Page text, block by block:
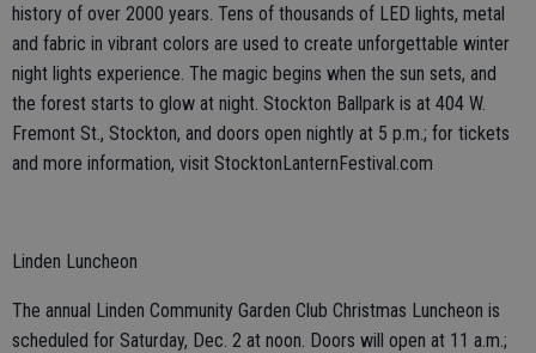
history of over 2000 years. Tens of thousands of LED lights, metal
and fabric in vibrant colors are used to create unforgettable winter
night lights experience. The magic begins when the sun sets, and
the forest starts to glow at night. Stockton Ballpark is at 404 W.
Fremont St., Stockton, and doors open nightly at 5 p.m.; for tickets
and more information, visit StocktonLanternFestival.com
Linden Luncheon
The annual Linden Community Garden Club Christmas Luncheon is
scheduled for Saturday, Dec. 2 at noon. Doors will open at 11 a.m.;